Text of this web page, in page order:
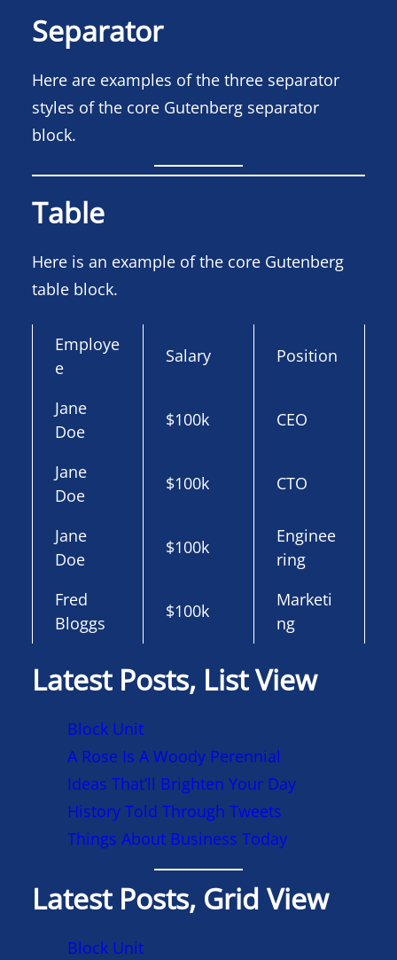
Separator
Here are examples of the three separator
styles of the core Gutenberg separator
block.
Table
Here is an example of the core Gutenberg
table block.
Employe
e
Salary Position
Jane
Doe
$100k CEO
Jane
Doe
$100k CTO
Jane
Doe
$100k
Enginee
ring
Fred
Bloggs
$100k
Marketi
ng
Latest Posts, List View
Block Unit
A Rose Is A Woody Perennial
Ideas That’ll Brighten Your Day
History Told Through Tweets
Things About Business Today
Latest Posts, Grid View
Block Unit